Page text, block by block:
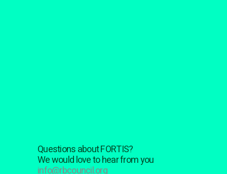
Questions about FORTIS?
We would love to hear from you
info@rbcouncil.org